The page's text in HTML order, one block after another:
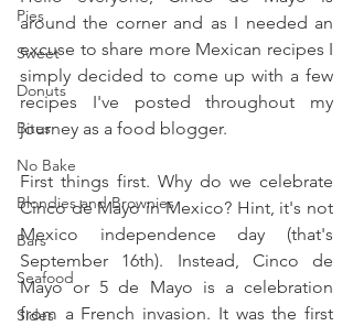
Pies
Sweet
Donuts
Bites
No Bake
Blondies and Brownies
Bars
Seafood
Sides
around the corner and as I needed an
excuse to share more Mexican recipes I
simply decided to come up with a few
recipes I've posted throughout my
journey as a food blogger.
First things first. Why do we celebrate
Cinco de Mayo in Mexico? Hint, it's not
Mexico independence day (that's
September 16th). Instead, Cinco de
Mayo or 5 de Mayo is a celebration
from a French invasion. It was the first